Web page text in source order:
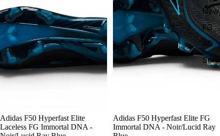
FG
AG
-54%
Adidas F50 Hyperfast Elite
Laceless FG Immortal DNA -
-54%
Adidas F50 Hyperfast Elite FG
Immortal DNA - Noir/Lucid Ray